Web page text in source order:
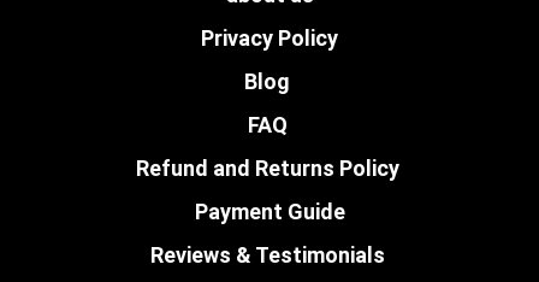
Privacy Policy
Blog
FAQ
Refund and Returns Policy
Payment Guide
Reviews & Testimonials